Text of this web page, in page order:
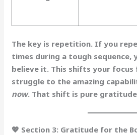
The key is repetition. If you
times during a tough
believe it. This shifts your
struggle to the amazing
now. That shift is pure
💖 Section 3: Gratitude for the